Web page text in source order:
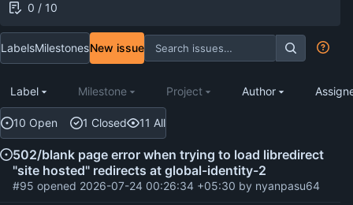
0 / 10
LabelsMilestonesNew issue
10 Open 1 Closed 11 All
Label Milestone Project Author
502/blank page error when trying to load libredirect
"site hosted" redirects at global-identity-2
#95 opened 2026-07-24 00:26:34 +05:30 by nyanpasu64